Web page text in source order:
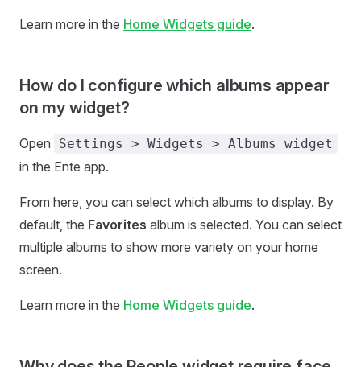
Learn more in the Home Widgets guide.
How do I configure which albums appear
on my widget?
Open Settings > Widgets > Albums widget
in the Ente app.
From here, you can select which albums to display. By
default, the Favorites album is selected. You can select
multiple albums to show more variety on your home
screen.
Learn more in the Home Widgets guide.